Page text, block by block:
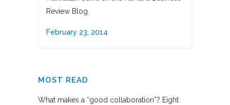
Review Blog.
February 23, 2014
MOST READ
What makes a “good collaboration”? Eight